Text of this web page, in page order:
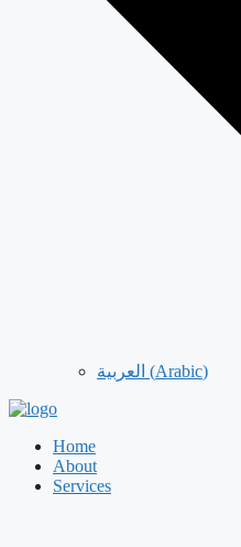
العربية (Arabic)
Home
About
Services